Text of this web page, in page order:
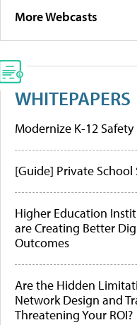
More Webcasts
WHITEPAPERS
Modernize K-12
[Guide] Private
Higher Education
are Creating Better
Outcomes
Are the Hidden
Network Design and
Threatening Your ROI?